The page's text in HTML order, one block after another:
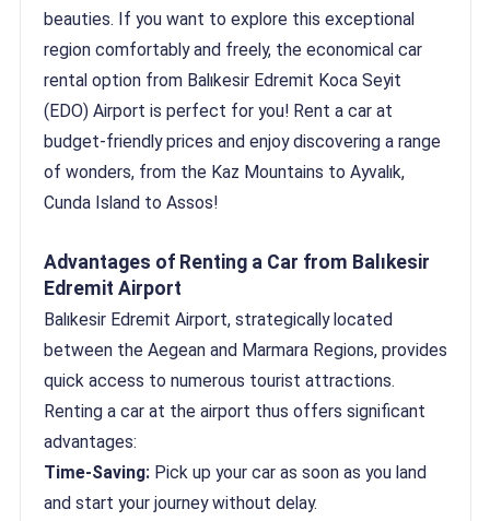
beauties. If you want to explore this exceptional
region comfortably and freely, the economical car
rental option from Balıkesir Edremit Koca Seyit
(EDO) Airport is perfect for you! Rent a car at
budget-friendly prices and enjoy discovering a range
of wonders, from the Kaz Mountains to Ayvalık,
Cunda Island to Assos!
Advantages of Renting a Car from Balıkesir
Edremit Airport
Balıkesir Edremit Airport, strategically located
between the Aegean and Marmara Regions, provides
quick access to numerous tourist attractions.
Renting a car at the airport thus offers significant
advantages:
Time-Saving:Pick up your car as soon as you land
and start your journey without delay.